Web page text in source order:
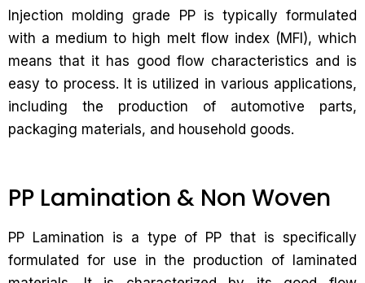
Injection molding grade PP is typically formulated
with a medium to high melt flow index (MFI), which
means that it has good flow characteristics and is
easy to process. It is utilized in various applications,
including the production of automotive parts,
packaging materials, and household goods.
PP Lamination & Non Woven
PP Lamination is a type of PP that is specifically
formulated for use in the production of laminated